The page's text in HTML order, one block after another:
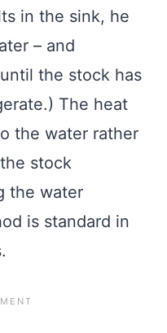
in the sink, he
– and
the stock has
The heat
the water rather
stock
the water
is standard in